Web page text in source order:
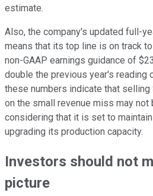
estimate.
Also, the company's updated full-
means that its top line is on track
non-GAAP earnings guidance of
double the previous year's reading
these numbers indicate that
on the small revenue miss may not
considering that it is set to
upgrading its production capacity.
Investors should not
picture